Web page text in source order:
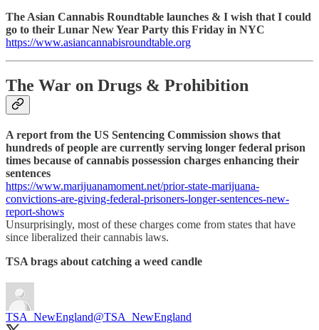
The Asian Cannabis Roundtable launches & I wish that I could
go to their Lunar New Year Party this Friday in NYC
https://www.asiancannabisroundtable.org
The War on Drugs & Prohibition
A report from the US Sentencing Commission shows that
hundreds of people are currently serving longer federal prison
times because of cannabis possession charges enhancing their
sentences
https://www.marijuanamoment.net/prior-state-marijuana-
convictions-are-giving-federal-prisoners-longer-sentences-new-
report-shows
Unsurprisingly, most of these charges come from states that have
since liberalized their cannabis laws.
TSA brags about catching a weed candle
TSA_NewEngland@TSA_NewEngland